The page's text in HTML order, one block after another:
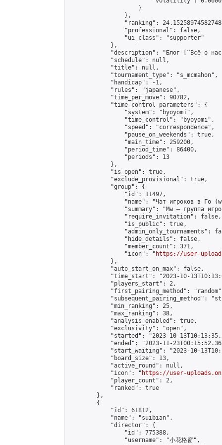
                    }
                },
"ranking":
                "professional": false,
                "ui_class": "supporter"
            },
"description": "Блог [“Всё о
            "schedule": null,
            "title": null,
            "tournament_type": "s_mcmahon",
            "handicap": -1,
            "rules": "japanese",
            "time_per_move": 90782,
            "time_control_parameters": {
                "system": "byoyomi",
                "time_control": "byoyomi",
                "speed": "correspondence",
                "pause_on_weekends": true,
                "main_time": 259200,
                "period_time": 86400,
                "periods": 13
            },
            "is_open": true,
            "exclude_provisional": true,
            "group": {
                "id": 11497,
"name": "Чат игроков в Го
"summary": "Мы — группа
                "require_invitation": false,
                "is_public": true,
"admin_only_tournaments":
                "hide_details": false,
                "member_count": 371,
                "icon": "
https://user-
            },
            "auto_start_on_max": false,
"time_start": "2023-10-
            "players_start": 2,
"first_pairing_method":
"subsequent_pairing_method":
            "min_ranking": 25,
            "max_ranking": 38,
            "analysis_enabled": true,
            "exclusivity": "open",
"started": "2023-10-
"ended": "2023-11-
"start_waiting": "2023-10-
            "board_size": 13,
            "active_round": null,
            "icon": "
https://user-
            "player_count": 2,
            "ranked": true
        },
        {
            "id": 61812,
            "name": "suibian",
            "director": {
                "id": 775388,
                "username": "小花格窗",